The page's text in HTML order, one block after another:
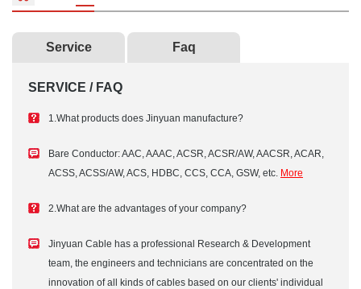
Service Faq
SERVICE / FAQ
1.What products does Jinyuan manufacture?
Bare Conductor: AAC, AAAC, ACSR, ACSR/AW, AACSR, ACAR,
ACSS, ACSS/AW, ACS, HDBC, CCS, CCA, GSW, etc. More
2.What are the advantages of your company?
Jinyuan Cable has a professional Research & Development
team, the engineers and technicians are concentrated on the
innovation of all kinds of cables based on our clients' individual